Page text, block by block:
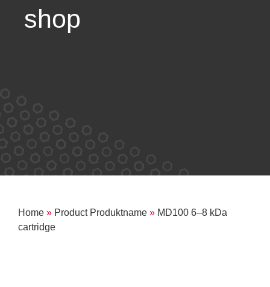
shop
Home » Product Produktname » MD100 6–8 kDa
cartridge